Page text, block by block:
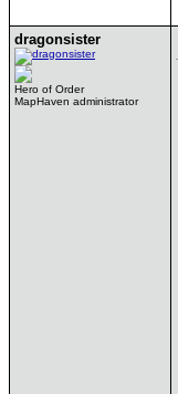
dragonsister
Hero of Order
MapHaven administrator